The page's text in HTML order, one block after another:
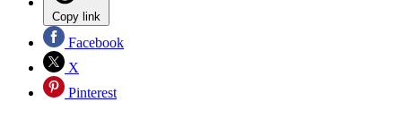
Copy link
Facebook
X
Pinterest